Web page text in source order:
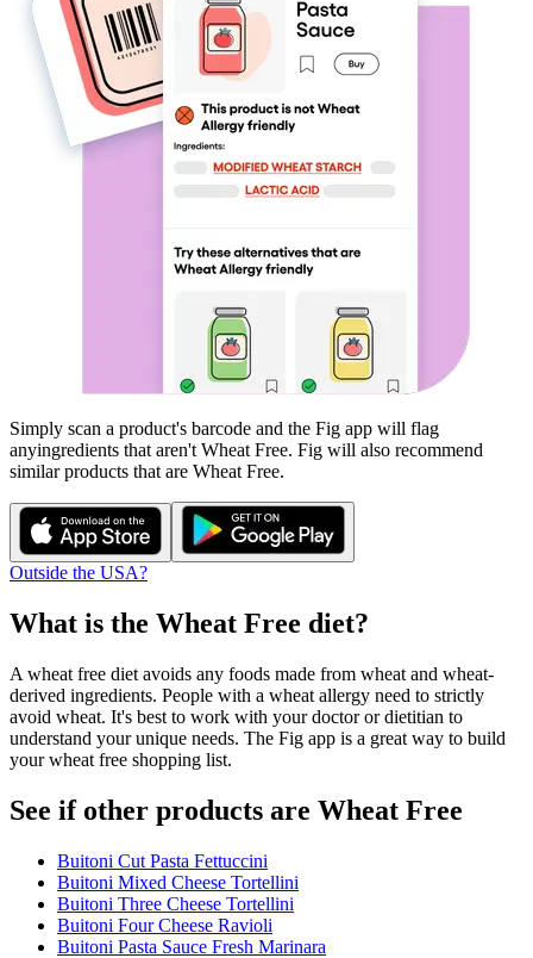
Simply scan a product's barcode and the Fig app will flag
anyingredients that aren't Wheat Free. Fig will also recommend
similar products that are Wheat Free.
Outside the USA?
What is the Wheat Free diet?
A wheat free diet avoids any foods made from wheat and wheat-
derived ingredients. People with a wheat allergy need to strictly
avoid wheat. It's best to work with your doctor or dietitian to
understand your unique needs. The Fig app is a great way to build
your wheat free shopping list.
See if other products are Wheat Free
Buitoni Cut Pasta Fettuccini
Buitoni Mixed Cheese Tortellini
Buitoni Three Cheese Tortellini
Buitoni Four Cheese Ravioli
Buitoni Pasta Sauce Fresh Marinara